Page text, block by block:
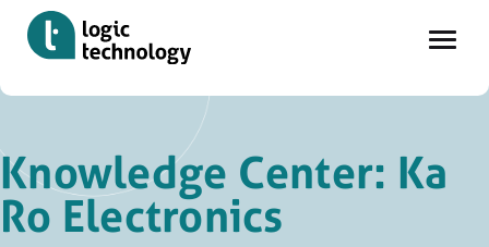
to
main
content
Knowledge Center: Ka
Ro Electronics